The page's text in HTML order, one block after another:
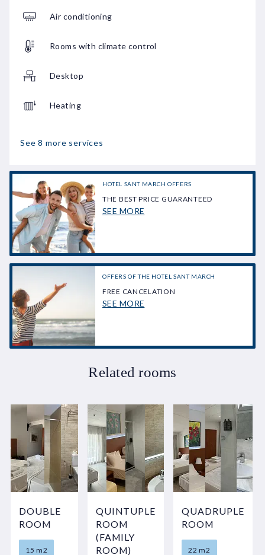
Air conditioning
Rooms with climate control
Desktop
Heating
See 8 more services
HOTEL SANT MARCH OFFERS
THE BEST PRICE GUARANTEED
SEE MORE
OFFERS OF THE HOTEL SANT MARCH
FREE CANCELATION
SEE MORE
Related rooms
DOUBLE
ROOM
15 m2
QUINTUPLE
ROOM
(FAMILY
ROOM)
QUADRUPLE
ROOM
22 m2